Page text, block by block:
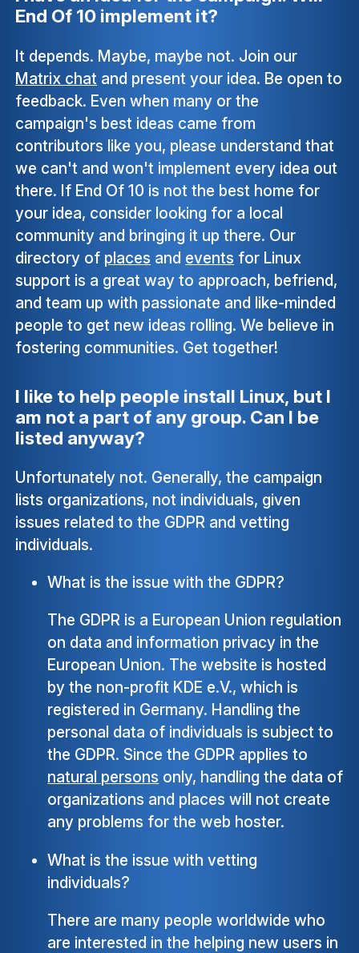
End Of 10 implement it?
It depends. Maybe, maybe not. Join our
Matrix chat and present your idea. Be open to
feedback. Even when many or the
campaign's best ideas came from
contributors like you, please understand that
we can't and won't implement every idea out
there. If End Of 10 is not the best home for
your idea, consider looking for a local
community and bringing it up there. Our
directory of places and events for Linux
support is a great way to approach, befriend,
and team up with passionate and like-minded
people to get new ideas rolling. We believe in
fostering communities. Get together!
I like to help people install Linux, but I
am not a part of any group. Can I be
listed anyway?
Unfortunately not. Generally, the campaign
lists organizations, not individuals, given
issues related to the GDPR and vetting
individuals.
What is the issue with the GDPR?
The GDPR is a European Union regulation
on data and information privacy in the
European Union. The website is hosted
by the non-profit KDE e.V., which is
registered in Germany. Handling the
personal data of individuals is subject to
the GDPR. Since the GDPR applies to
natural persons only, handling the data of
organizations and places will not create
any problems for the web hoster.
What is the issue with vetting
individuals?
There are many people worldwide who
are interested in the helping new users in